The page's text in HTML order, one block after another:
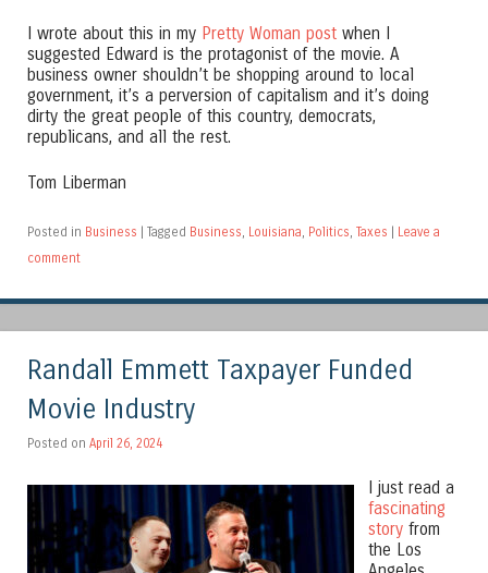
I wrote about this in my Pretty Woman post when I
suggested Edward is the protagonist of the movie. A
business owner shouldn’t be shopping around to local
government, it’s a perversion of capitalism and it’s doing
dirty the great people of this country, democrats,
republicans, and all the rest.
Tom Liberman
Posted in Business Tagged Business, Louisiana, Politics, Taxes
Leave a
comment
Randall Emmett Taxpayer Funded
Movie Industry
Posted on April 26, 2024
I just read a
fascinating
storyfrom
the Los